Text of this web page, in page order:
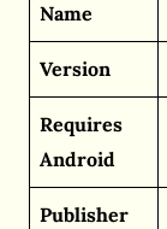
Name
Version
Requires
Android
Publisher